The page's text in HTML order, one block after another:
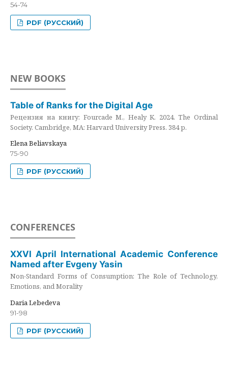
54-74
PDF (РУССКИЙ)
NEW BOOKS
Table of Ranks for the Digital Age
Рецензия на книгу: Fourcade M., Healy K. 2024. The Ordinal
Society. Cambridge, MA: Harvard University Press. 384 p.
Elena Beliavskaya
75-90
PDF (РУССКИЙ)
CONFERENCES
XXVI April International Academic Conference
Named after Evgeny Yasin
Non-Standard Forms of Consumption: The Role of Technology,
Emotions, and Morality
Daria Lebedeva
91-98
PDF (РУССКИЙ)